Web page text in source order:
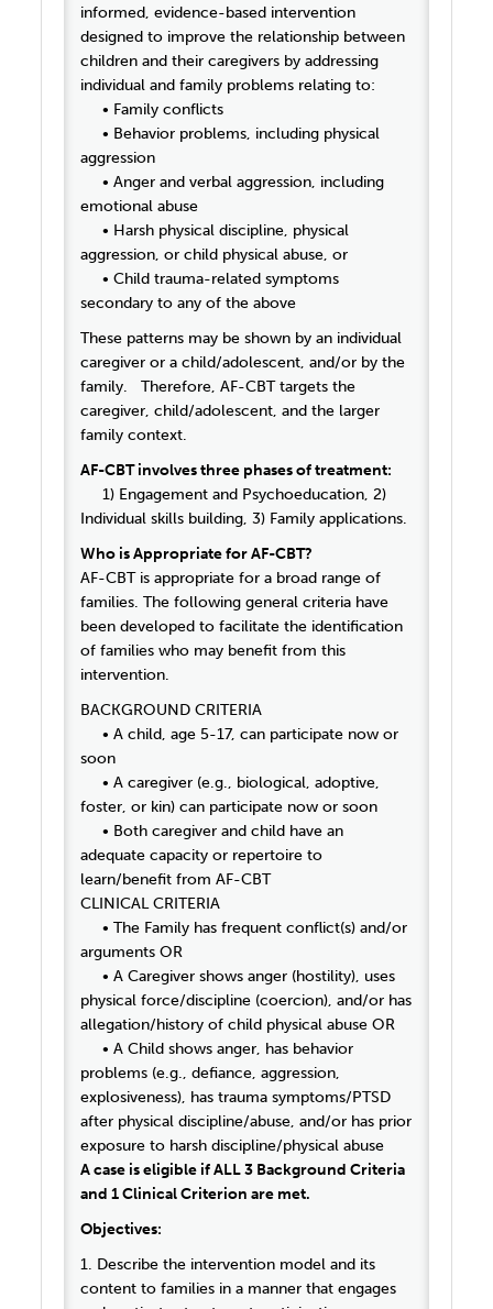
informed, evidence-based intervention
designed to improve the relationship between
children and their caregivers by addressing
individual and family problems relating to:
• Family conflicts
• Behavior problems, including physical
aggression
• Anger and verbal aggression, including
emotional abuse
• Harsh physical discipline, physical
aggression, or child physical abuse, or
• Child trauma-related symptoms
secondary to any of the above
These patterns may be shown by an individual
caregiver or a child/adolescent, and/or by the
family. Therefore, AF-CBT targets the
caregiver, child/adolescent, and the larger
family context.
AF-CBT involves three phases of treatment:
1) Engagement and Psychoeducation, 2)
Individual skills building, 3) Family applications.
Who is Appropriate for AF-CBT?
AF-CBT is appropriate for a broad range of
families. The following general criteria have
been developed to facilitate the identification
of families who may benefit from this
intervention.
BACKGROUND CRITERIA
• A child, age 5-17, can participate now or
soon
• A caregiver (e.g., biological, adoptive,
foster, or kin) can participate now or soon
• Both caregiver and child have an
adequate capacity or repertoire to
learn/benefit from AF-CBT
CLINICAL CRITERIA
• The Family has frequent conflict(s) and/or
arguments OR
• A Caregiver shows anger (hostility), uses
physical force/discipline (coercion), and/or has
allegation/history of child physical abuse OR
• A Child shows anger, has behavior
problems (e.g., defiance, aggression,
explosiveness), has trauma symptoms/PTSD
after physical discipline/abuse, and/or has prior
exposure to harsh discipline/physical abuse
A case is eligible if ALL 3 Background Criteria
and 1 Clinical Criterion are met.
Objectives:
1. Describe the intervention model and its
content to families in a manner that engages